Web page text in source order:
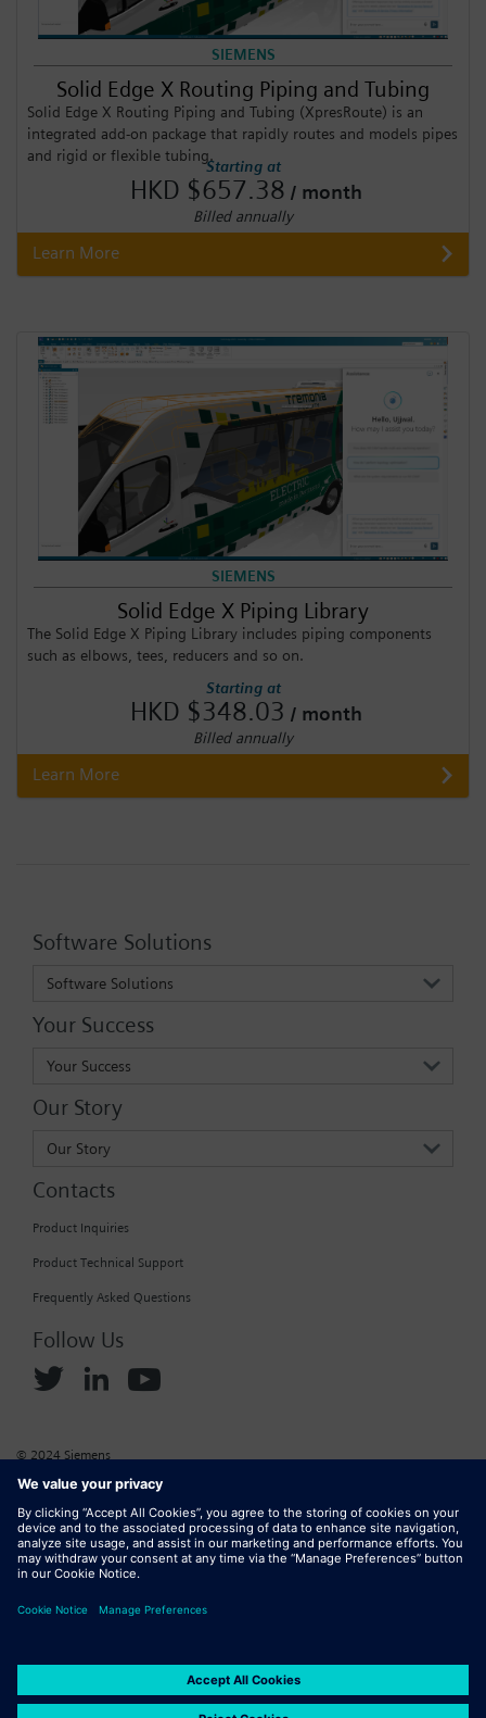
SIEMENS
Solid Edge X Routing Piping and Tubing
Solid Edge X Routing Piping and Tubing (XpresRoute) is an
integrated add-on package that rapidly routes and models pipes
and rigid or flexible tubing.
Starting at
HKD $657.38 / month
Billed annually
Learn More
SIEMENS
Solid Edge X Piping Library
The Solid Edge X Piping Library includes piping components
such as elbows, tees, reducers and so on.
Starting at
HKD $348.03 / month
Billed annually
Learn More
Software Solutions
Software Solutions
Your Success
Your Success
Our Story
Our Story
Contacts
Product Inquiries
Product Technical Support
Frequently Asked Questions
Follow Us
© 2024 Siemens
Corporate Information Cookie Policy
Report Piracy Digital Services Act